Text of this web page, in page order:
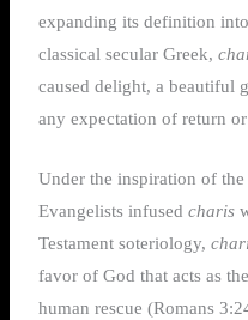
expanding its definition
classical secular Greek,
caused delight, a beautiful
any expectation of return
Under the inspiration of
Evangelists infused charis
Testament soteriology,
favor of God that acts as
human rescue (Romans